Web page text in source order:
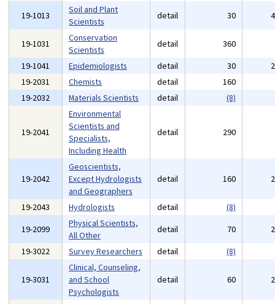
19-1013
Soil and Plant
Scientists
detail 30
19-1031
Conservation
Scientists
detail 360
19-1041
Epidemiologists detail 30
19-2031
Chemists detail 160
19-2032
Materials Scientists detail (8)
19-2041
Environmental
Scientists and
Specialists,
Including Health
detail 290
19-2042
Geoscientists,
Except Hydrologists
and Geographers
detail 160
19-2043 Hydrologists detail
(8)
19-2099
Physical Scientists,
All Other
detail 70
19-3022
Survey Researchers detail (8)
19-3031
Clinical, Counseling,
and School
Psychologists
detail 60